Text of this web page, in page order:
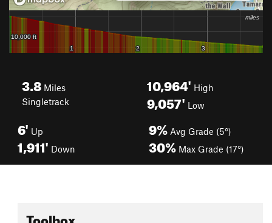
3.8 Miles
Singletrack
10,964' High
9,057' Low
6' Up
1,911' Down
9% Avg Grade (5°)
30% Max Grade (17°)
Toolbox